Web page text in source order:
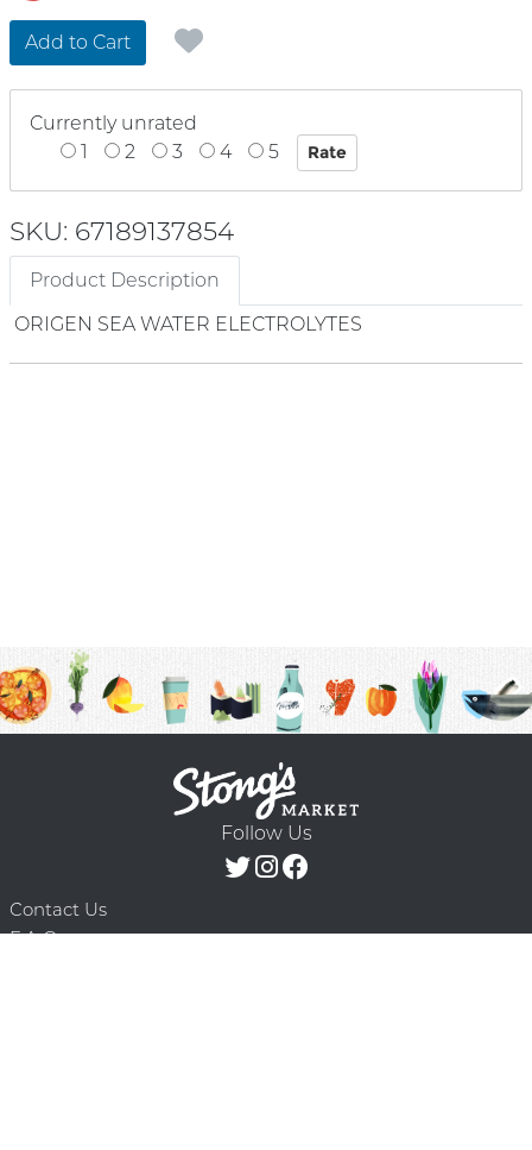
Add to Cart
Currently unrated
1
2 3 4 5
SKU: 67189137854
Product Description
ORIGEN SEA WATER ELECTROLYTES
Follow Us
Contact Us
F.A.Q.